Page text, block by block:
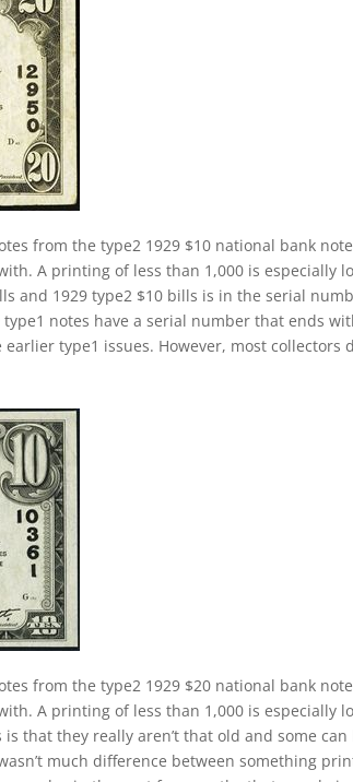
from the type2 1929 $10 national bank note
A printing of less than 1,000 is especially
and 1929 type2 $10 bills is in the serial
notes have a serial number that ends
type1 issues. However, most collectors
from the type2 1929 $20 national bank note
A printing of less than 1,000 is especially
that they really aren’t that old and some can
much difference between something